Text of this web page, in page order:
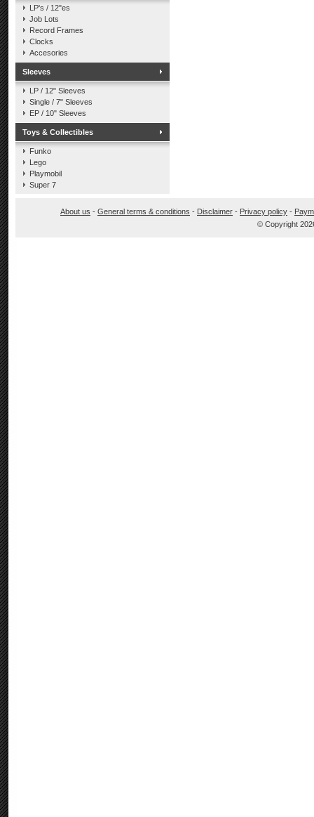
LP's / 12"es
Job Lots
Record Frames
Clocks
Accesories
Sleeves
LP / 12" Sleeves
Single / 7" Sleeves
EP / 10" Sleeves
Toys & Collectibles
Funko
Lego
Playmobil
Super 7
About us - General terms & conditions - Disclaimer - Privacy policy -
© Copyright